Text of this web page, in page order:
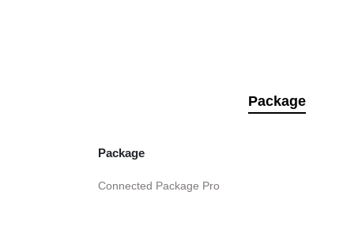
Package
Package
Connected Package Pro